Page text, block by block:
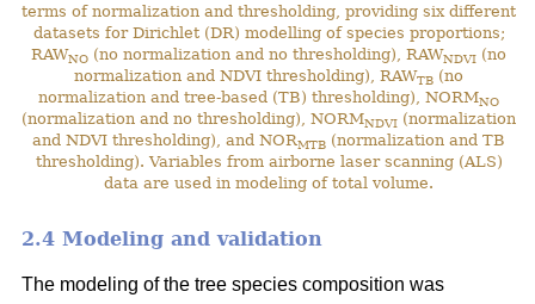
terms of normalization and thresholding, providing six different
datasets for Dirichlet (DR) modelling of species proportions;
RAWNO (no normalization and no thresholding), RAWNDVI (no
normalization and NDVI thresholding), RAWTB (no
normalization and tree-based (TB) thresholding), NORMNO
(normalization and no thresholding), NORMNDVI (normalization
and NDVI thresholding), and NORMTB (normalization and TB
thresholding). Variables from airborne laser scanning (ALS)
data are used in modeling of total volume.
2.4 Modeling and validation
The modeling of the tree species composition was